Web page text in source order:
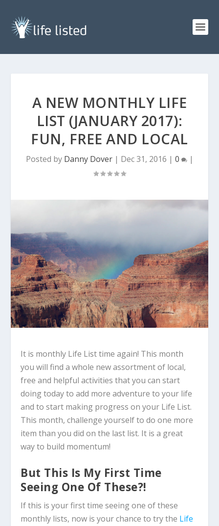
A NEW MONTHLY LIFE
LIST (JANUARY 2017):
FUN, FREE AND LOCAL
Posted by Danny Dover| Dec 31, 2016 | 0 |
It is monthly Life List time again! This month
you will find a whole new assortment of local,
free and helpful activities that you can start
doing today to add more adventure to your life
and to start making progress on your Life List.
This month, challenge yourself to do one more
item than you did on the last list. It is a great
way to build momentum!
But This Is My First Time
Seeing One Of These?!
If this is your first time seeing one of these
monthly lists, now is your chance to try the Life